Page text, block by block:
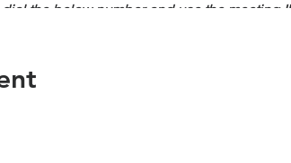
dial the below number and use the